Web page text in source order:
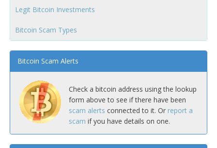
Legit Bitcoin Investments
Bitcoin Scam Types
Bitcoin Scam Alerts
Check a bitcoin address using the lookup
form above to see if there have been
scam alerts connected to it. Or report a
scam if you have details on one.